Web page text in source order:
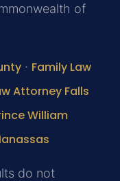
of
· Family Law
Attorney Falls
William
do not